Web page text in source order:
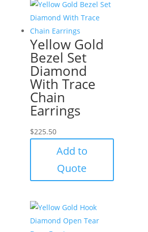
Yellow Gold
Bezel Set
Diamond
With Trace
Chain
Earrings
$225.50
Add to
Quote